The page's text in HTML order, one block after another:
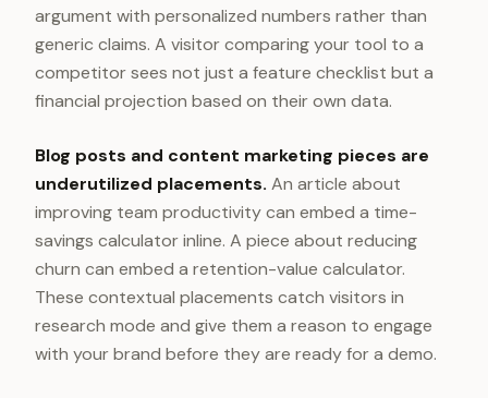
argument with personalized numbers rather than
generic claims. A visitor comparing your tool to a
competitor sees not just a feature checklist but a
financial projection based on their own data.
Blog posts and content marketing pieces are
underutilized placements. An article about
improving team productivity can embed a time-
savings calculator inline. A piece about reducing
churn can embed a retention-value calculator.
These contextual placements catch visitors in
research mode and give them a reason to engage
with your brand before they are ready for a demo.